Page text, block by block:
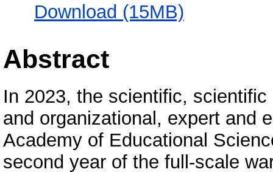
Download (15MB)
Abstract
In 2023, the scientific,
and organizational, expert and
Academy of Educational
second year of the full-scale